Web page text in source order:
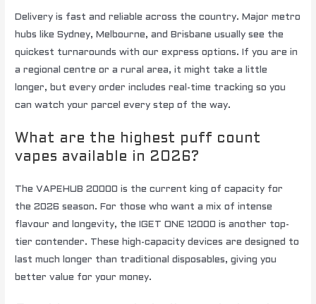
Delivery is fast and reliable across the country. Major metro
hubs like Sydney, Melbourne, and Brisbane usually see the
quickest turnarounds with our express options. If you are in
a regional centre or a rural area, it might take a little
longer, but every order includes real-time tracking so you
can watch your parcel every step of the way.
What are the highest puff count
vapes available in 2026?
The VAPEHUB 20000 is the current king of capacity for
the 2026 season. For those who want a mix of intense
flavour and longevity, the IGET ONE 12000 is another top-
tier contender. These high-capacity devices are designed to
last much longer than traditional disposables, giving you
better value for your money.